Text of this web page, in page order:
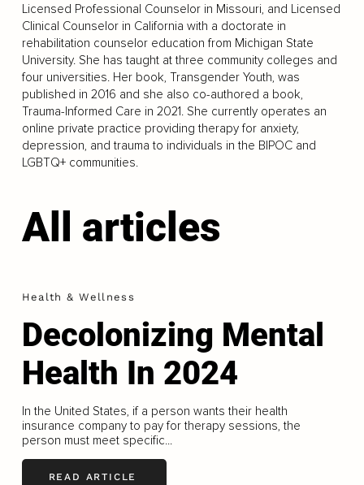
Licensed Professional Counselor in Missouri, and Licensed
Clinical Counselor in California with a doctorate in
rehabilitation counselor education from Michigan State
University. She has taught at three community colleges and
four universities. Her book, Transgender Youth, was
published in 2016 and she also co-authored a book,
Trauma-Informed Care in 2021. She currently operates an
online private practice providing therapy for anxiety,
depression, and trauma to individuals in the BIPOC and
LGBTQ+ communities.
All articles
Health & Wellness
Decolonizing Mental
Health In 2024
In the United States, if a person wants their health
insurance company to pay for therapy sessions, the
person must meet specific...
READ ARTICLE